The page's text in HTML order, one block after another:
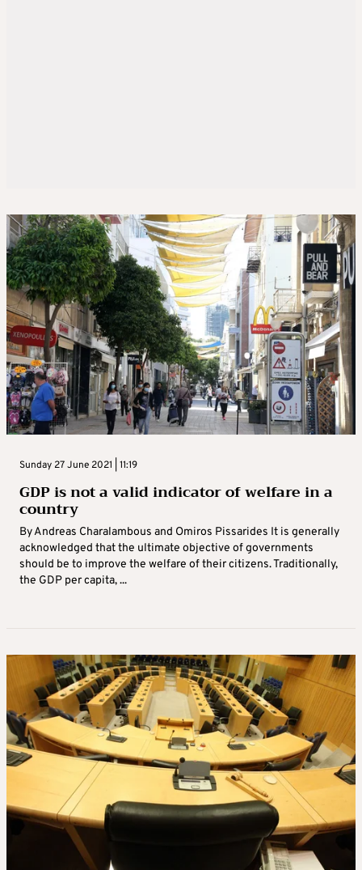
Sunday 27 June 2021 | 11:19
GDP is not a valid indicator of welfare in a
country
By Andreas Charalambous and Omiros Pissarides It is generally
acknowledged that the ultimate objective of governments
should be to improve the welfare of their citizens. Traditionally,
the GDP per capita, ...